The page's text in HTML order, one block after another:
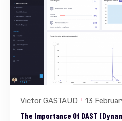
Victor GASTAUD 13
The Importance Of DAST